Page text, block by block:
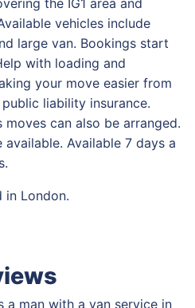
the IG1 area and
vehicles include
large van. Bookings start
with loading and
your move easier from
liability insurance.
can also be arranged.
Available 7 days a
in London.
a man with a van service in